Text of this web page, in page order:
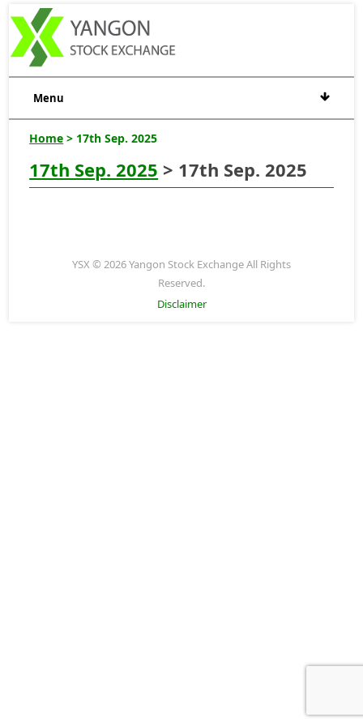
Menu
Home > 17th Sep. 2025
17th Sep. 2025 > 17th Sep. 2025
YSX © 2026 Yangon Stock Exchange All Rights
Reserved.
Disclaimer